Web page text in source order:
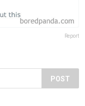
Report
POST